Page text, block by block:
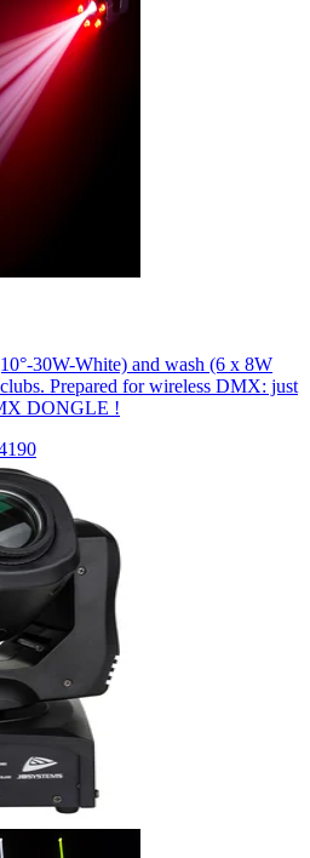
30W-White) and wash (6 x 8W
Prepared for wireless DMX: just
DONGLE !